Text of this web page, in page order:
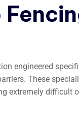
engineered
These
extremely difficult